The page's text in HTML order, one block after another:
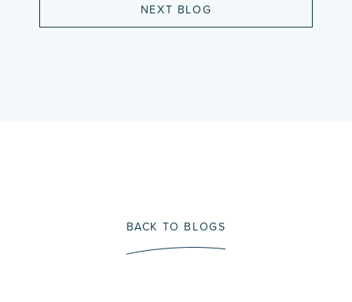
NEXT BLOG
BACK TO BLOGS